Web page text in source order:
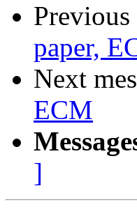
Previous
paper,
Next
ECM
]